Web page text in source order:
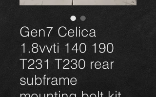
Gen7 Celica
1.8vvti 140 190
T231 T230 rear
subframe